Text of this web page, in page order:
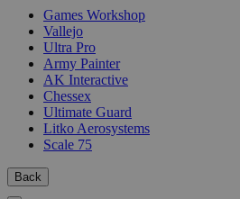
Games Workshop
Vallejo
Ultra Pro
Army Painter
AK Interactive
Chessex
Ultimate Guard
Litko Aerosystems
Scale 75
Back